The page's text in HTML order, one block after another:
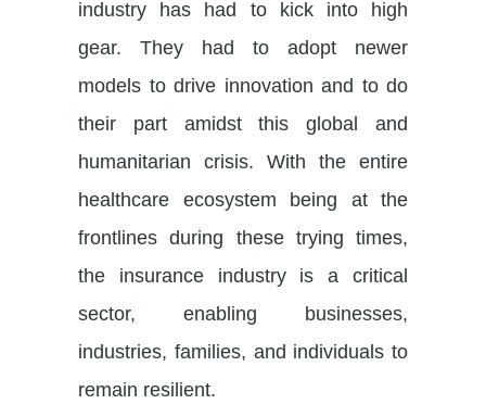
industry has had to kick into high
gear. They had to adopt newer
models to drive innovation and to do
their part amidst this global and
humanitarian crisis. With the entire
healthcare ecosystem being at the
frontlines during these trying times,
the insurance industry is a critical
sector, enabling businesses,
industries, families, and individuals to
remain resilient.